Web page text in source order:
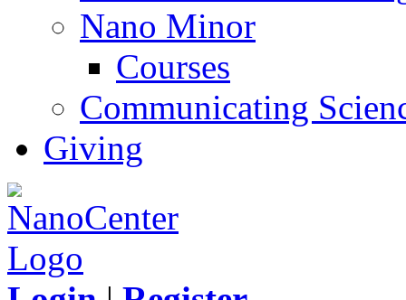
Nano Minor
Courses
Communicating
Giving